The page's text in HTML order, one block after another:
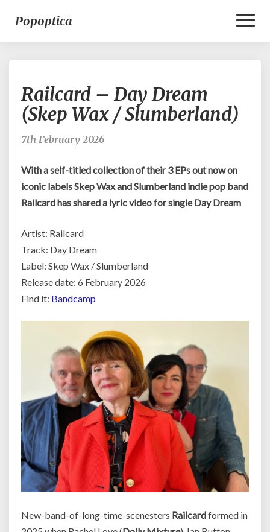
Popoptica
–
Day
Dream
Slumberland)
Railcard – Day Dream
(Skep Wax / Slumberland)
7th February 2026
With a self-titled collection of their 3 EPs out now on
iconic labels Skep Wax and Slumberland indie pop band
Railcard has shared a lyric video for single Day Dream
Artist: Railcard
Track: Day Dream
Label: Skep Wax / Slumberland
Release date: 6 February 2026
Find it: Bandcamp
New-band-of-long-time-scenesters Railcardformed in